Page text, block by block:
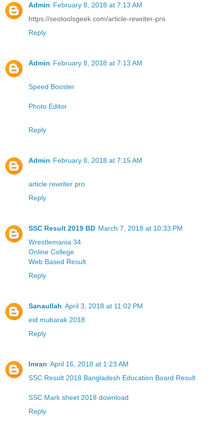
Admin February 8, 2018 at 7:13 AM
https://seotoolsgeek.com/article-rewriter-pro
Reply
Admin February 8, 2018 at 7:13 AM
Speed Booster
Photo Editor
Reply
Admin February 8, 2018 at 7:15 AM
article rewriter pro
Reply
SSC Result 2019 BD March 7, 2018 at 10:33 PM
Wrestlemania 34
Online College
Web Based Result
Reply
Sanaullah April 3, 2018 at 11:02 PM
eid mubarak 2018
Reply
Imran April 16, 2018 at 1:23 AM
SSC Result 2018 Bangladesh Education Board Result
SSC Mark sheet 2018 download
Reply